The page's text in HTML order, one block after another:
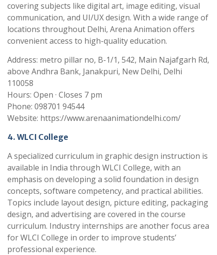
covering subjects like digital art, image editing, visual
communication, and UI/UX design. With a wide range of
locations throughout Delhi, Arena Animation offers
convenient access to high-quality education.
Address: metro pillar no, B-1/1, 542, Main Najafgarh Rd,
above Andhra Bank, Janakpuri, New Delhi, Delhi
110058
Hours: Open · Closes 7 pm
Phone: 098701 94544
Website: https://www.arenaanimationdelhi.com/
4. WLCI College
A specialized curriculum in graphic design instruction is
available in India through WLCI College, with an
emphasis on developing a solid foundation in design
concepts, software competency, and practical abilities.
Topics include layout design, picture editing, packaging
design, and advertising are covered in the course
curriculum. Industry internships are another focus area
for WLCI College in order to improve students’
professional experience.